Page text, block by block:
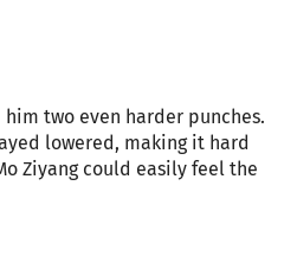
two even harder punches.
lowered, making it hard
Ziyang could easily feel the